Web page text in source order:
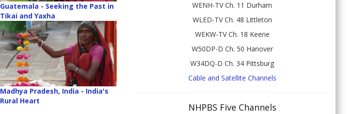
Guatemala - Seeking the Past in
Tikai and Yaxha
Madhya Pradesh, India - India's
Rural Heart
WENH-TV Ch. 11 Durham
WLED-TV Ch. 48 Littleton
WEKW-TV Ch. 18 Keene
W50DP-D Ch. 50 Hanover
W34DQ-D Ch. 34 Pittsburg
Cable and Satellite Channels
NHPBS Five Channels